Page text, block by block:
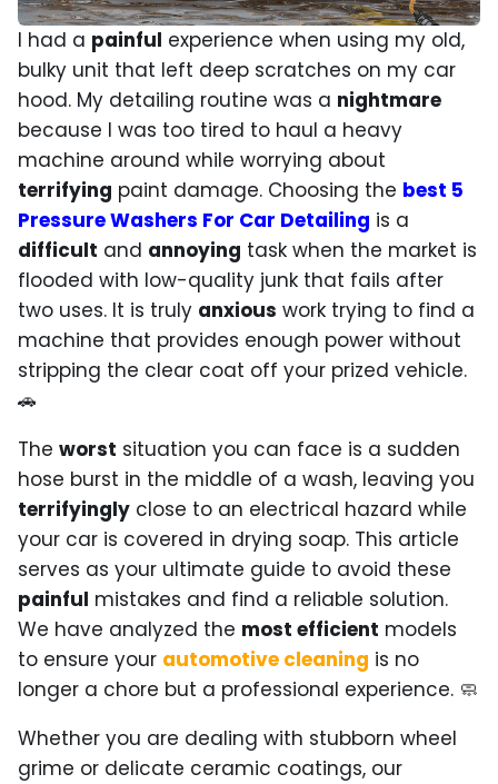
I had a painful experience when using my old,
bulky unit that left deep scratches on my car
hood. My detailing routine was a nightmare
because I was too tired to haul a heavy
machine around while worrying about
terrifying paint damage. Choosing the best 5
Pressure Washers For Car Detailing is a
difficult and annoying task when the market is
flooded with low-quality junk that fails after
two uses. It is truly anxious work trying to find a
machine that provides enough power without
stripping the clear coat off your prized vehicle.
🚗
The worst situation you can face is a sudden
hose burst in the middle of a wash, leaving you
terrifyingly close to an electrical hazard while
your car is covered in drying soap. This article
serves as your ultimate guide to avoid these
painful mistakes and find a reliable solution.
We have analyzed the most efficient models
to ensure your automotive cleaning is no
longer a chore but a professional experience. 🧼
Whether you are dealing with stubborn wheel
grime or delicate ceramic coatings, our